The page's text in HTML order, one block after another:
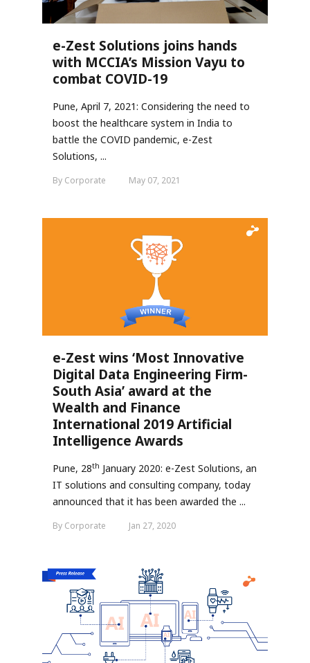
e-Zest Solutions joins hands
with MCCIA’s Mission Vayu to
combat COVID-19
Pune, April 7, 2021: Considering the need to
boost the healthcare system in India to
battle the COVID pandemic, e-Zest
Solutions, ...
By Corporate May 07, 2021
e-Zest wins ‘Most Innovative
Digital Data Engineering Firm-
South Asia’ award at the
Wealth and Finance
International 2019 Artificial
Intelligence Awards
Pune, 28th January 2020: e-Zest Solutions, an
IT solutions and consulting company, today
announced that it has been awarded the ...
By Corporate Jan 27, 2020